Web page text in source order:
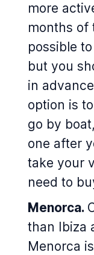
more
months of
possible
but you
in
option is
go by
one after
take your
need to
Menorca.
than Ibiza
Menorca